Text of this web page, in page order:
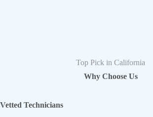
Top Pick in California
Why Choose Us
Vetted Technicians